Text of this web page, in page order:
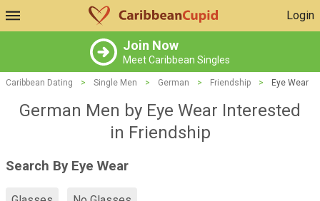
Login
Join Now
Meet Caribbean Singles
Caribbean Dating > Single Men > German > Friendship > Eye Wear
German Men by Eye Wear Interested
in Friendship
Search By Eye Wear